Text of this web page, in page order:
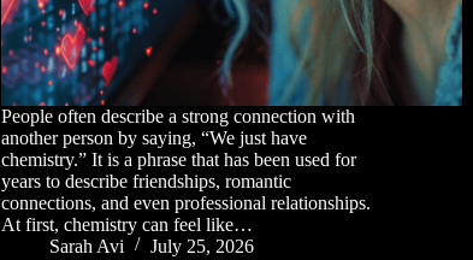
People often describe a strong connection with
another person by saying, “We just have
chemistry.” It is a phrase that has been used for
years to describe friendships, romantic
connections, and even professional relationships.
At first, chemistry can feel like…
Sarah Avi
July 25, 2026